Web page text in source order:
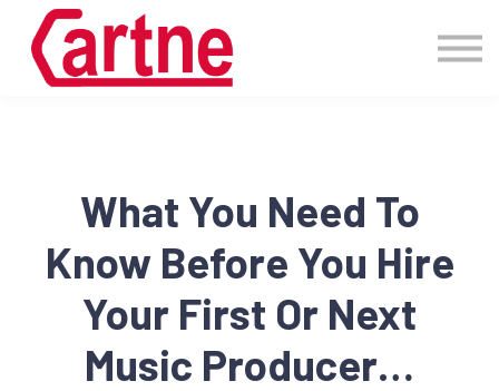
Pricing
More
Sign in
What You Need To
Know Before You Hire
Your First Or Next
Music Producer…